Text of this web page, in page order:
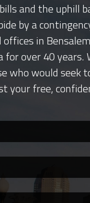
and the uphill
by a
in
over 40
who would seek
your free,